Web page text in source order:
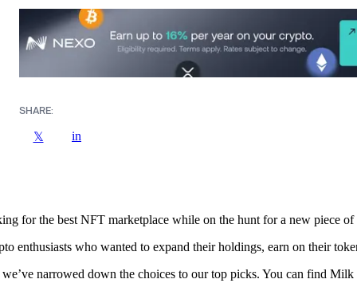
SHARE:
𝕏 in
for the best NFT marketplace while on the hunt for a new piece
who wanted to expand their holdings, earn on their
narrowed down the choices to our top picks. You can find